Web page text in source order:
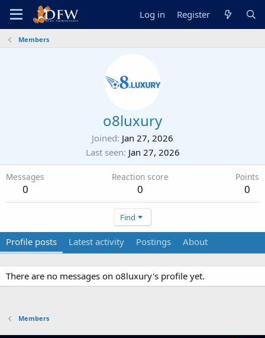
Log in Register
Members
o8luxury
Joined Jan 27, 2026
Last seen Jan 27, 2026
Messages
0
Reaction score
0
Points
0
Find
Profile posts Latest activity Postings About
There are no messages on o8luxury's profile yet.
Members